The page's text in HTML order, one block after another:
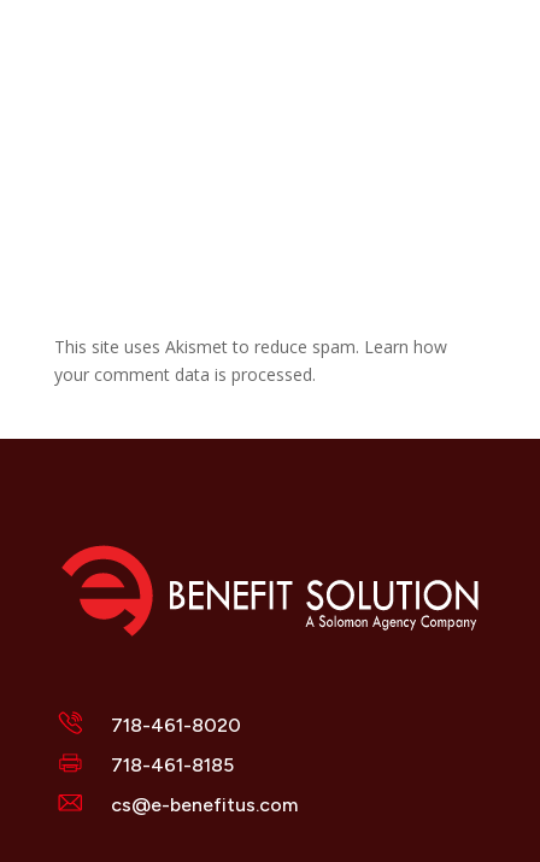
This site uses Akismet to reduce spam. Learn how
your comment data is processed.
718-461-8020
718-461-8185
cs@e-benefitus.com